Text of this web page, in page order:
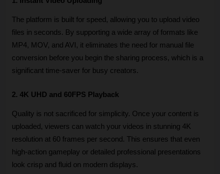
The platform is built for speed, allowing you to upload video
files in seconds. By supporting a wide array of formats like
MP4, MOV, and AVI, it eliminates the need for manual file
conversion before you begin the sharing process, which is a
significant time-saver for busy creators.
2. 4K UHD and 60FPS Playback
Quality is not sacrificed for simplicity. Once your content is
uploaded, viewers can watch your videos in stunning 4K
resolution at 60 frames per second. This ensures that even
high-action gameplay or detailed professional presentations
look crisp and fluid on modern displays.